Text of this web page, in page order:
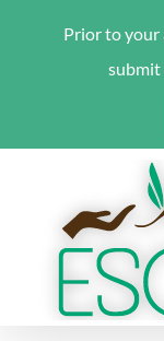
content
Prior to your
submit